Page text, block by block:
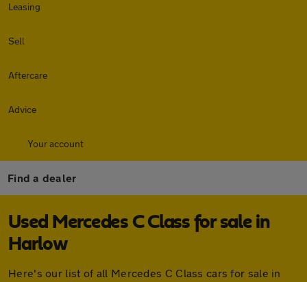
Leasing
Sell
Aftercare
Advice
Your account
Find a dealer
Used Mercedes C Class for sale in
Harlow
Here's our list of all Mercedes C Class cars for sale in